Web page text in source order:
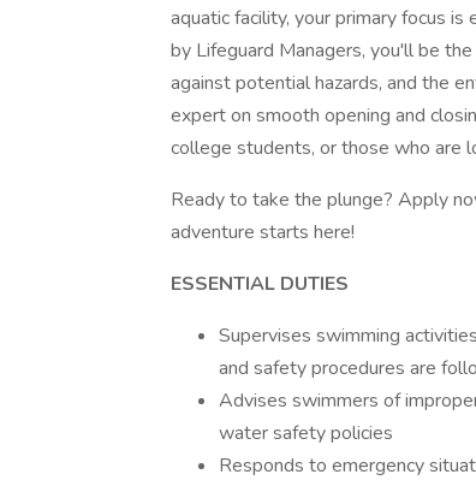
aquatic facility, your primary focus
by Lifeguard Managers, you'll be
against potential hazards, and the
expert on smooth opening and
college students, or those who are
Ready to take the plunge? Apply
adventure starts here!
ESSENTIAL DUTIES
Supervises swimming
and safety procedures are
Advises swimmers of
water safety policies
Responds to emergency